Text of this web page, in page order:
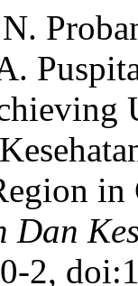
in
2,